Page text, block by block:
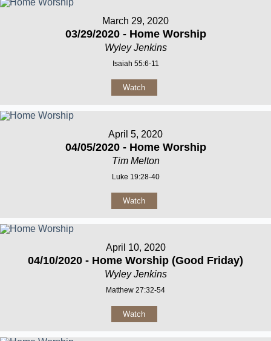
March 29, 2020
03/29/2020 - Home Worship
Wyley Jenkins
Isaiah 55:6-11
Watch
April 5, 2020
04/05/2020 - Home Worship
Tim Melton
Luke 19:28-40
Watch
April 10, 2020
04/10/2020 - Home Worship (Good Friday)
Wyley Jenkins
Matthew 27:32-54
Watch